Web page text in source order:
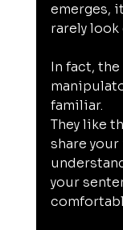
emerges,
rarely look
In fact,
familiar.
They like
share
your